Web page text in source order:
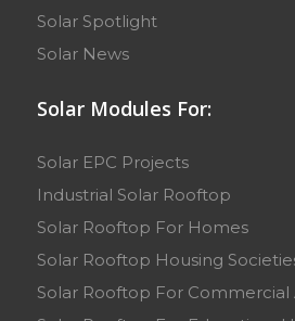
Solar Spotlight
Solar News
Solar Modules For:
Solar EPC Projects
Industrial Solar Rooftop
Solar Rooftop For Homes
Solar Rooftop Housing
Solar Rooftop For